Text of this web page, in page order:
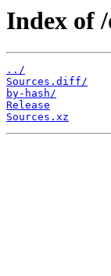
Index of
../
Sources.diff/
by-hash/
Release
Sources.xz